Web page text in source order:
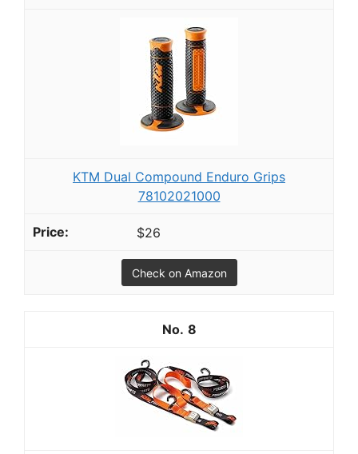
KTM Dual Compound Enduro Grips
78102021000
$26
Check on Amazon
8